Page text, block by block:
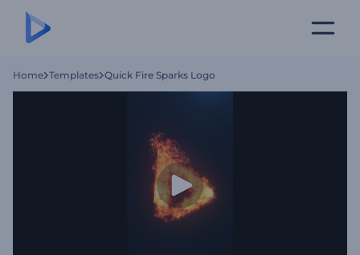
Home Templates Quick Fire Sparks Logo